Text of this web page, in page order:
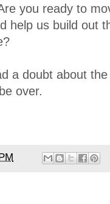
you ready to
help us build out
a doubt about
over.